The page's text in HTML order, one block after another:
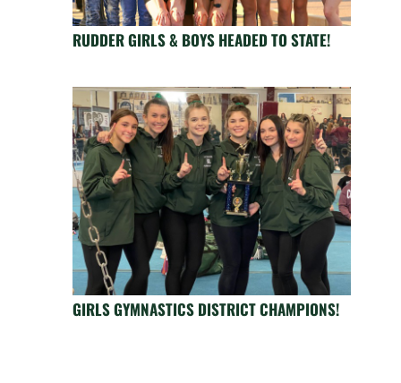
RUDDER GIRLS & BOYS HEADED TO STATE!
GIRLS GYMNASTICS DISTRICT CHAMPIONS!